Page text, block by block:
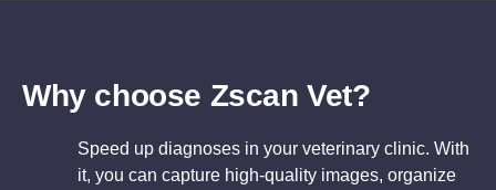
Why choose Zscan Vet?
Speed up diagnoses in your veterinary clinic. With
it, you can capture high-quality images, organize